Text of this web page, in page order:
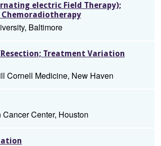
electric Field Therapy);
Baltimore
Treatment Variation
Cornell Medicine, New Haven
Center, Houston